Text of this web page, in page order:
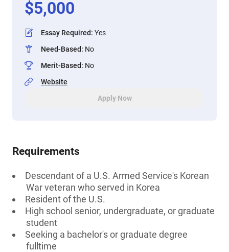
$5,000
Essay Required: Yes
Need-Based: No
Merit-Based: No
Website
Apply Now
Requirements
Descendant of a U.S. Armed Service's Korean
War veteran who served in Korea
Resident of the U.S.
High school senior, undergraduate, or graduate
student
Seeking a bachelor's or graduate degree
fulltime